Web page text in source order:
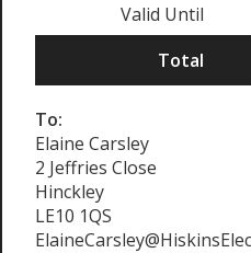
Valid Until
Total
To:
Elaine Carsley
2 Jeffries Close
Hinckley
LE10 1QS